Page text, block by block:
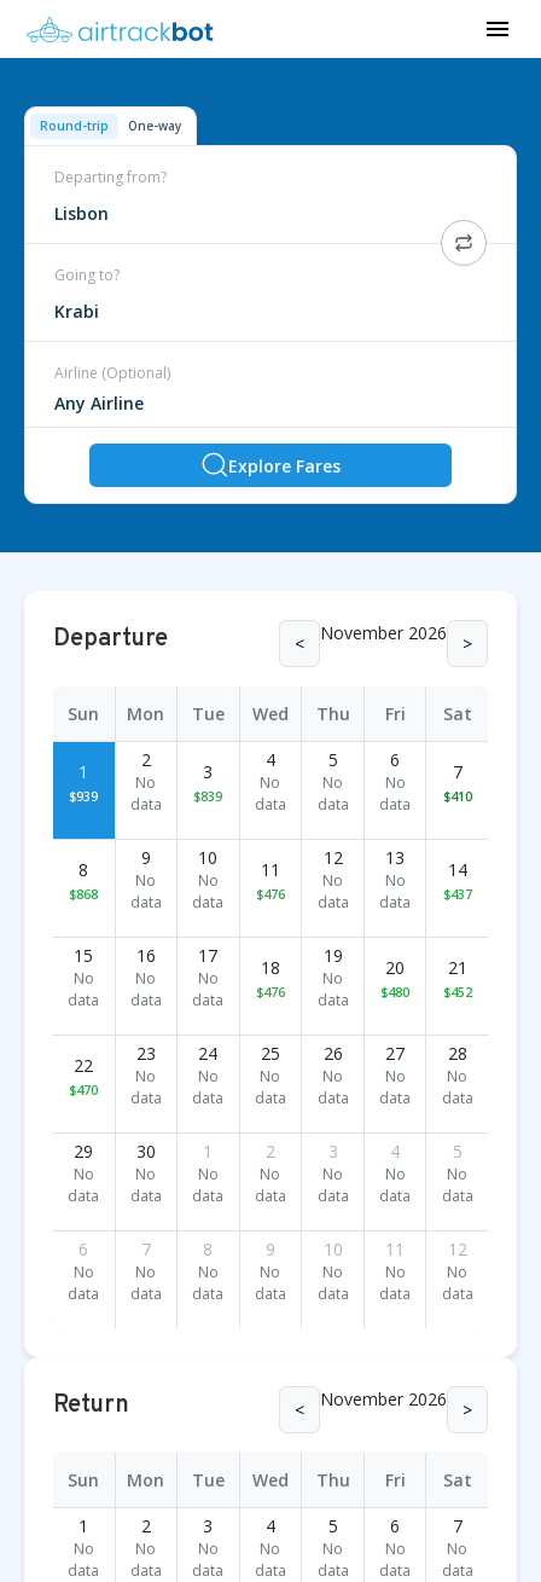
Round-trip One-way
Departing from?
Lisbon
Going to?
Krabi
Airline (Optional)
Explore Fares
Departure < November 2026 >
Sun Mon Tue Wed Thu Fri Sat
1
$939
2
No
data
3
$839
4
No
data
5
No
data
6
No
data
7
$410
8
$868
9
No
data
10
No
data
11
$476
12
No
data
13
No
data
14
$437
15
No
data
16
No
data
17
No
data
18
$476
19
No
data
20
$480
21
$452
22
$470
23
No
data
24
No
data
25
No
data
26
No
data
27
No
data
28
No
data
29
No
data
30
No
data
1
No
data
2
No
data
3
No
data
4
No
data
5
No
data
6
No
data
7
No
data
8
No
data
9
No
data
10
No
data
11
No
data
12
No
data
Return < November 2026 >
Sun Mon Tue Wed Thu Fri
Sat
1
No
data
2
No
data
3
No
data
4
No
data
5
No
data
6
No
data
7
No
data